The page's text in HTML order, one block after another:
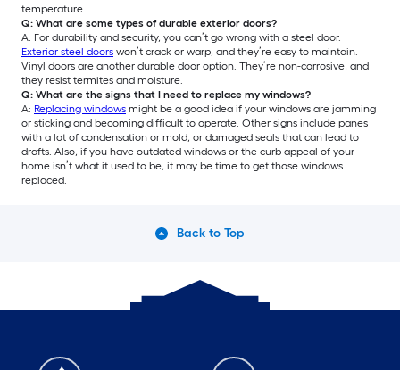
temperature.
Q: What are some types of durable exterior doors?
A: For durability and security, you can’t go wrong with a steel door.
Exterior steel doors won’t crack or warp, and they’re easy to maintain.
Vinyl doors are another durable door option. They’re non-corrosive, and
they resist termites and moisture.
Q: What are the signs that I need to replace my windows?
A: Replacing windows might be a good idea if your windows are jamming
or sticking and becoming difficult to operate. Other signs include panes
with a lot of condensation or mold, or damaged seals that can lead to
drafts. Also, if you have outdated windows or the curb appeal of your
home isn’t what it used to be, it may be time to get those windows
replaced.
Back to Top